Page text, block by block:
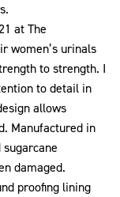
at The
women’s urinals
to strength. I
to detail in
allows
Manufactured in
damaged.
proofing lining